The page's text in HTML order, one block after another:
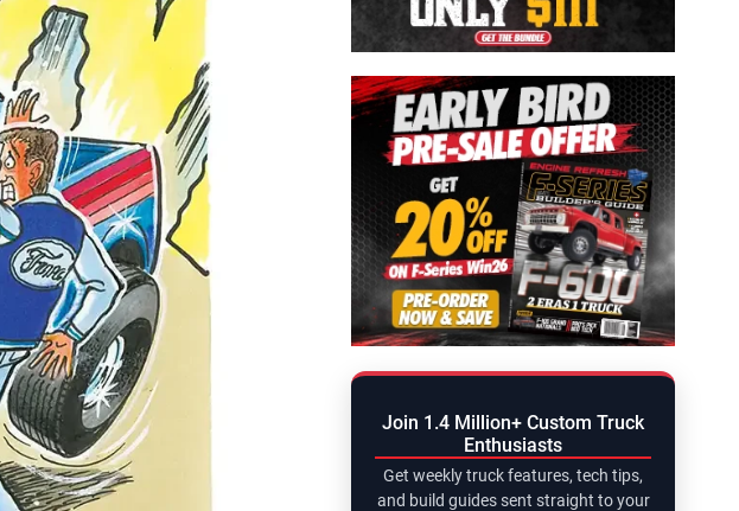
Join 1.4 Million+ Custom Truck
Enthusiasts
Get weekly truck features, tech tips,
and build guides sent straight to your